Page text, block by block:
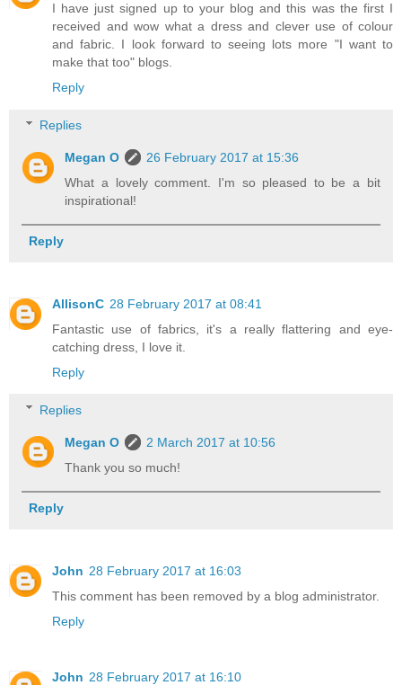
I have just signed up to your blog and this was the first I
received and wow what a dress and clever use of colour
and fabric. I look forward to seeing lots more "I want to
make that too" blogs.
Reply
Replies
Megan O
26 February 2017 at 15:36
What a lovely comment. I'm so pleased to be a bit
inspirational!
Reply
AllisonC 28 February 2017 at 08:41
Fantastic use of fabrics, it's a really flattering and eye-
catching dress, I love it.
Reply
Replies
Megan O
2 March 2017 at 10:56
Thank you so much!
Reply
John 28 February 2017 at 16:03
This comment has been removed by a blog administrator.
Reply
John 28 February 2017 at 16:10